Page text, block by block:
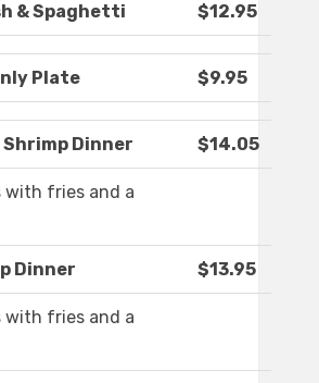
& Spaghetti $12.95
Plate $9.95
Shrimp Dinner $14.05
with fries and a
Dinner $13.95
with fries and a